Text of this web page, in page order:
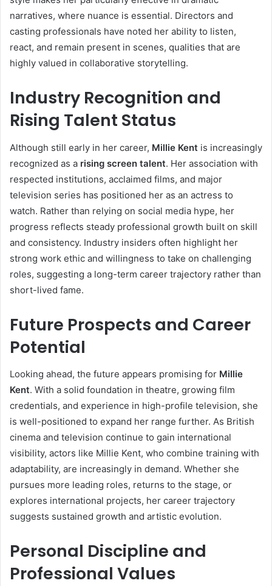
narratives, where nuance is essential. Directors and
casting professionals have noted her ability to listen,
react, and remain present in scenes, qualities that are
highly valued in collaborative storytelling.
Industry Recognition and
Rising Talent Status
Although still early in her career, Millie Kent is increasingly
recognized as a rising screen talent. Her association with
respected institutions, acclaimed films, and major
television series has positioned her as an actress to
watch. Rather than relying on social media hype, her
progress reflects steady professional growth built on skill
and consistency. Industry insiders often highlight her
strong work ethic and willingness to take on challenging
roles, suggesting a long-term career trajectory rather than
short-lived fame.
Future Prospects and Career
Potential
Looking ahead, the future appears promising for Millie
Kent. With a solid foundation in theatre, growing film
credentials, and experience in high-profile television, she
is well-positioned to expand her range further. As British
cinema and television continue to gain international
visibility, actors like Millie Kent, who combine training with
adaptability, are increasingly in demand. Whether she
pursues more leading roles, returns to the stage, or
explores international projects, her career trajectory
suggests sustained growth and artistic evolution.
Personal Discipline and
Professional Values